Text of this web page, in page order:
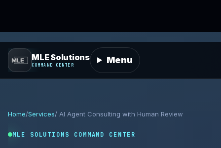
MLE Solutions
COMMAND CENTER Menu
Home/Services/ AI Agent Consulting with Human Review
MLE SOLUTIONS COMMAND CENTER